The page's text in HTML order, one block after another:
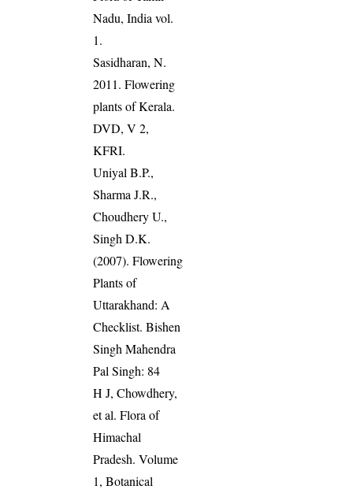
Nadu, India vol.
1.
Sasidharan, N.
2011. Flowering
plants of Kerala.
DVD, V 2,
KFRI.
Uniyal B.P.,
Sharma J.R.,
Choudhery U.,
Singh D.K.
(2007). Flowering
Plants of
Uttarakhand: A
Checklist. Bishen
Singh Mahendra
Pal Singh: 84
H J, Chowdhery,
et al. Flora of
Himachal
Pradesh. Volume
1, Botanical